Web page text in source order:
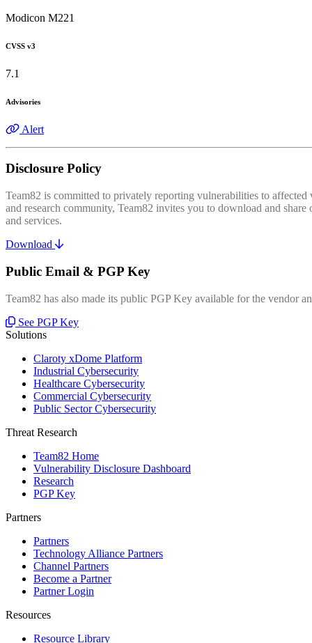
Modicon M221
CVSS v3
7.1
Advisories
Alert
Disclosure Policy
Team82 is committed to privately reporting vulnerabilities to
and research community, Team82 invites you to download and
and services.
Download
Public Email & PGP Key
Team82 has also made its public PGP Key available for the vendor
See PGP Key
Solutions
Claroty xDome Platform
Industrial Cybersecurity
Healthcare Cybersecurity
Commercial Cybersecurity
Public Sector Cybersecurity
Threat Research
Team82 Home
Vulnerability Disclosure Dashboard
Research
PGP Key
Partners
Partners
Technology Alliance Partners
Channel Partners
Become a Partner
Partner Login
Resources
Resource Library